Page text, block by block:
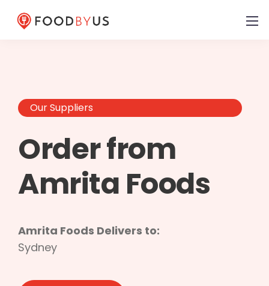
Our Suppliers
Order from
Amrita Foods
Amrita Foods Delivers to:
Sydney